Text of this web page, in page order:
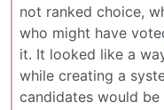
not ranked choice,
who might have
it. It looked like a
while creating a
candidates would